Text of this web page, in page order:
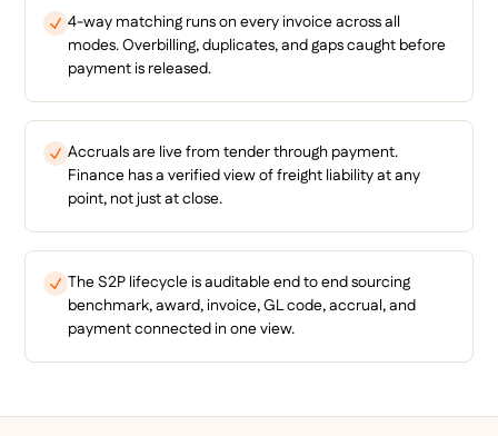
4-way matching runs on every invoice across all
modes. Overbilling, duplicates, and gaps caught before
payment is released.
Accruals are live from tender through payment.
Finance has a verified view of freight liability at any
point, not just at close.
The S2P lifecycle is auditable end to end sourcing
benchmark, award, invoice, GL code, accrual, and
payment connected in one view.